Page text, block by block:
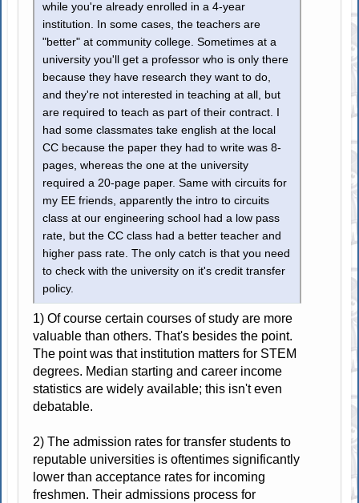
while you're already enrolled in a 4-year
institution. In some cases, the teachers are
"better" at community college. Sometimes at a
university you'll get a professor who is only there
because they have research they want to do,
and they're not interested in teaching at all, but
are required to teach as part of their contract. I
had some classmates take english at the local
CC because the paper they had to write was 8-
pages, whereas the one at the university
required a 20-page paper. Same with circuits for
my EE friends, apparently the intro to circuits
class at our engineering school had a low pass
rate, but the CC class had a better teacher and
higher pass rate. The only catch is that you need
to check with the university on it's credit transfer
policy.
1) Of course certain courses of study are more
valuable than others. That's besides the point.
The point was that institution matters for STEM
degrees. Median starting and career income
statistics are widely available; this isn't even
debatable.
2) The admission rates for transfer students to
reputable universities is oftentimes significantly
lower than acceptance rates for incoming
freshmen. Their admissions process for